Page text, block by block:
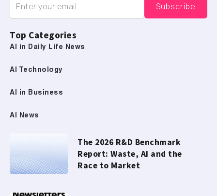
Top Categories
AI in Daily Life News
AI Technology
AI in Business
AI News
The 2026 R&D Benchmark
Report: Waste, AI and the
Race to Market